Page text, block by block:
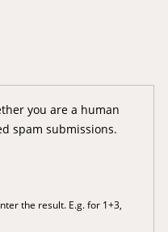
you are a human
spam submissions.
the result. E.g. for 1+3,